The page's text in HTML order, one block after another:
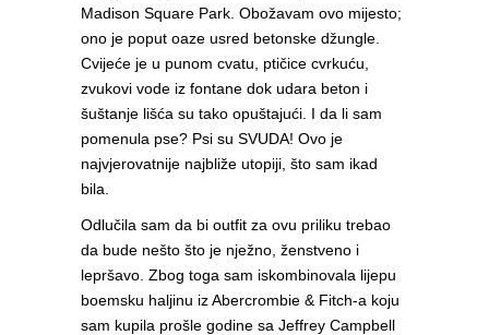
Madison Square Park. Obožavam ovo mijesto;
ono je poput oaze usred betonske džungle.
Cvijeće je u punom cvatu, ptičice cvrkuću,
zvukovi vode iz fontane dok udara beton i
šuštanje lišća su tako opuštajući. I da li sam
pomenula pse? Psi su SVUDA! Ovo je
najvjerovatnije najbliže utopiji, što sam ikad
bila.
Odlučila sam da bi outfit za ovu priliku trebao
da bude nešto što je nježno, ženstveno i
lepršavo. Zbog toga sam iskombinovala lijepu
boemsku haljinu iz Abercrombie & Fitch-a koju
sam kupila prošle godine sa Jeffrey Campbell